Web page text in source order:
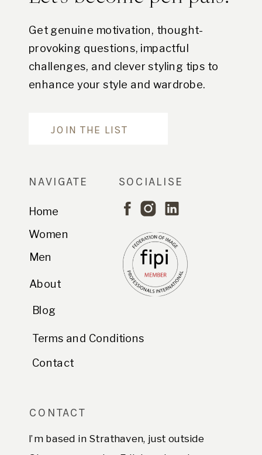
Get genuine motivation, thought-
provoking questions, impactful
challenges, and clever styling tips to
enhance your style and wardrobe.
JOIN THE LIST
NAVIGATE
Home
Women
Men
Terms and Conditions
About
Contact
Blog
SOCIALISE
CONTACT
I’m based in Strathaven, just outside